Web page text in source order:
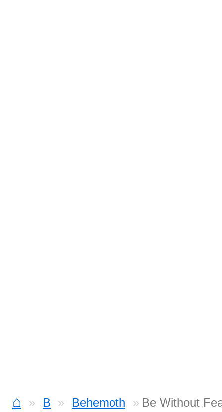
⌂ B Behemoth Be Without